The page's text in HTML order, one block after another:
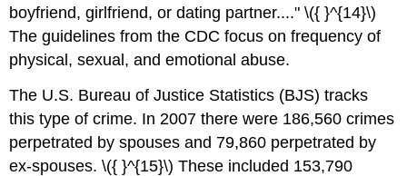
boyfriend, girlfriend, or dating partner...." \({ }^{14}\)
The guidelines from the CDC focus on frequency of
physical, sexual, and emotional abuse.
The U.S. Bureau of Justice Statistics (BJS) tracks
this type of crime. In 2007 there were 186,560 crimes
perpetrated by spouses and 79,860 perpetrated by
ex-spouses. \({ }^{15}\) These included 153,790